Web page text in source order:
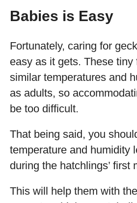
Babies is Easy
Fortunately, caring for
easy as it gets. These tiny
similar temperatures and
as adults, so
be too difficult.
That being said, you
temperature and humidity
during the hatchlings’ first
This will help them with